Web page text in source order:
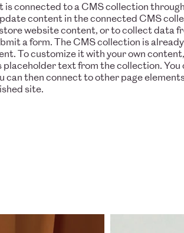
is connected to a CMS collection
content in the connected CMS
website content, or to collect data
a form. The CMS collection is
To customize it with your own
text from the collection. You
can then connect to other page
site.